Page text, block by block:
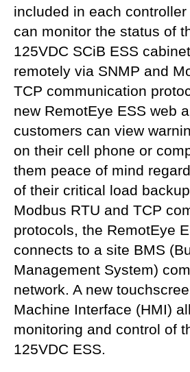
included in each
can monitor the status of
125VDC SCiB ESS
remotely via SNMP and
TCP communication
new RemotEye ESS web
customers can view
on their cell phone or
them peace of mind
of their critical load
Modbus RTU and TCP
protocols, the RemotEye
connects to a site BMS
Management System)
network. A new
Machine Interface (HMI)
monitoring and control of
125VDC ESS.